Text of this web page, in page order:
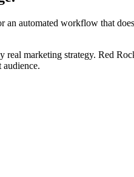
automated workflow that
marketing strategy. Red